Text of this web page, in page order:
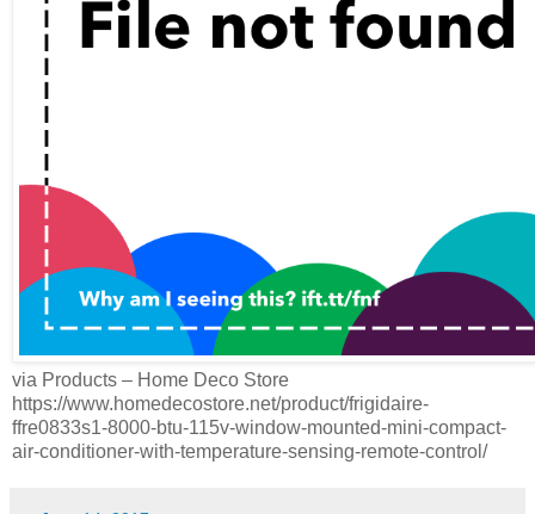
via Products – Home Deco Store
https://www.homedecostore.net/product/frigidaire-
ffre0833s1-8000-btu-115v-window-mounted-mini-compact-
air-conditioner-with-temperature-sensing-remote-control/